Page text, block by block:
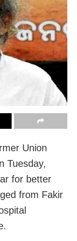
Union
Tuesday,
for better
from Fakir